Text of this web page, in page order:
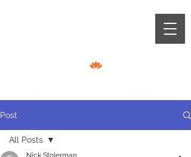
Post
All Posts
Nick Stolerman